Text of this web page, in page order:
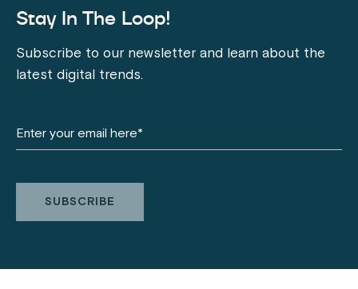
Stay In The Loop!
Subscribe to our newsletter and learn about the
latest digital trends.